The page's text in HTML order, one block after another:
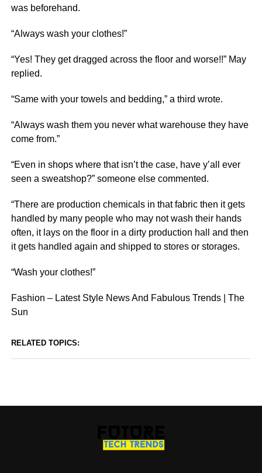
was beforehand.
“Always wash your clothes!”
“Yes! They get dragged across the floor and worse!!” May
replied.
“Same with your towels and bedding,” a third wrote.
“Always wash them you never what warehouse they have
come from.”
“Even in shops where that isn’t the case, have y’all ever
seen a sweatshop?” someone else commented.
“There are production chemicals in that fabric then it gets
handled by many people who may not wash their hands
often, it lays on the floor in a dirty production hall and then
it gets handled again and shipped to stores or storages.
“Wash your clothes!”
Fashion – Latest Style News And Fabulous Trends | The
Sun
RELATED TOPICS: